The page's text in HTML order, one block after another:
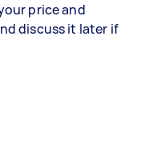
price and
discuss it later if